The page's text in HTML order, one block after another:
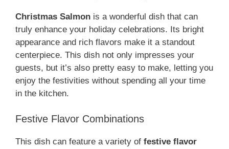
Christmas Salmon is a wonderful dish that can
truly enhance your holiday celebrations. Its bright
appearance and rich flavors make it a standout
centerpiece. This dish not only impresses your
guests, but it’s also pretty easy to make, letting you
enjoy the festivities without spending all your time
in the kitchen.
Festive Flavor Combinations
This dish can feature a variety of festive flavor